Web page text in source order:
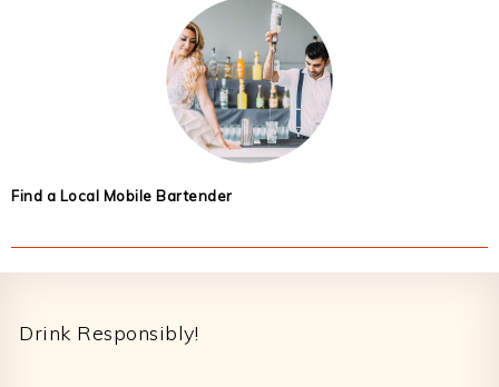
Find a Local Mobile Bartender
Drink Responsibly!